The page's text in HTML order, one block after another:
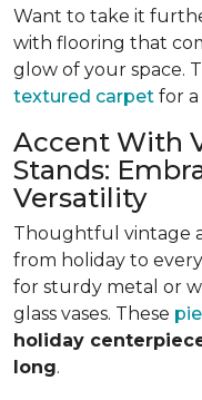
Want to take it
with flooring that
glow of your space.
textured carpet for
Accent With
Stands:
Versatility
Thoughtful vintage
from holiday to
for sturdy metal or
glass vases. These
holiday
long.